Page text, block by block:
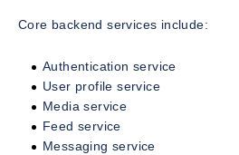
Core backend services include:
Authentication service
User profile service
Media service
Feed service
Messaging service